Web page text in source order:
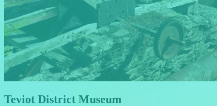
Teviot District Museum